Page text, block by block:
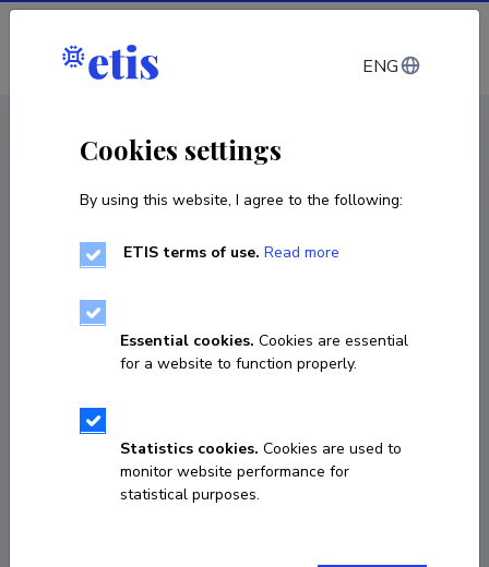
Log in
Lauri Lopp
ENG
Cookies settings
By using this website, I agree to the following:
ETIS terms of use. Read more
Essential cookies. Cookies are essential
for a website to function properly.
Statistics cookies. Cookies are used to
monitor website performance for
statistical purposes.